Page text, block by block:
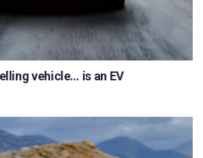
vehicle… is an EV